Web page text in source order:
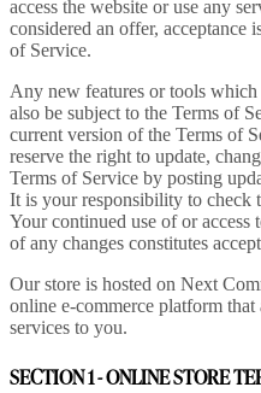
access the website or use any
considered an offer, acceptance
of Service.
Any new features or tools which
also be subject to the Terms of
current version of the Terms of
reserve the right to update,
Terms of Service by posting
It is your responsibility to check
Your continued use of or
of any changes constitutes
Our store is hosted on Next
online e-commerce platform
services to you.
SECTION 1 - ONLINE STORE